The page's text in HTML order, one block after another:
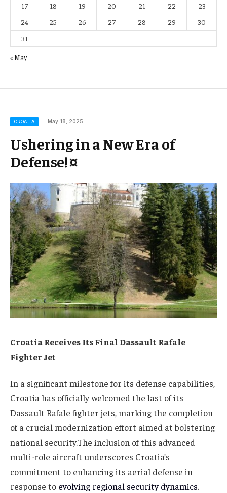
17
18 19 20 21 22
23
24
25 26 27 28 29
30
31
« May
CROATIA May 18, 2025
Ushering in a New Era of
Defense! ¤
Croatia Receives Its Final Dassault Rafale
Fighter Jet
In a significant milestone for its defense capabilities,
Croatia has officially welcomed the last of its
Dassault Rafale fighter jets, marking the completion
of a crucial modernization effort aimed at bolstering
national security.The inclusion of this advanced
multi-role aircraft underscores Croatia’s
commitment to enhancing its aerial defense in
response to evolving regional security dynamics.